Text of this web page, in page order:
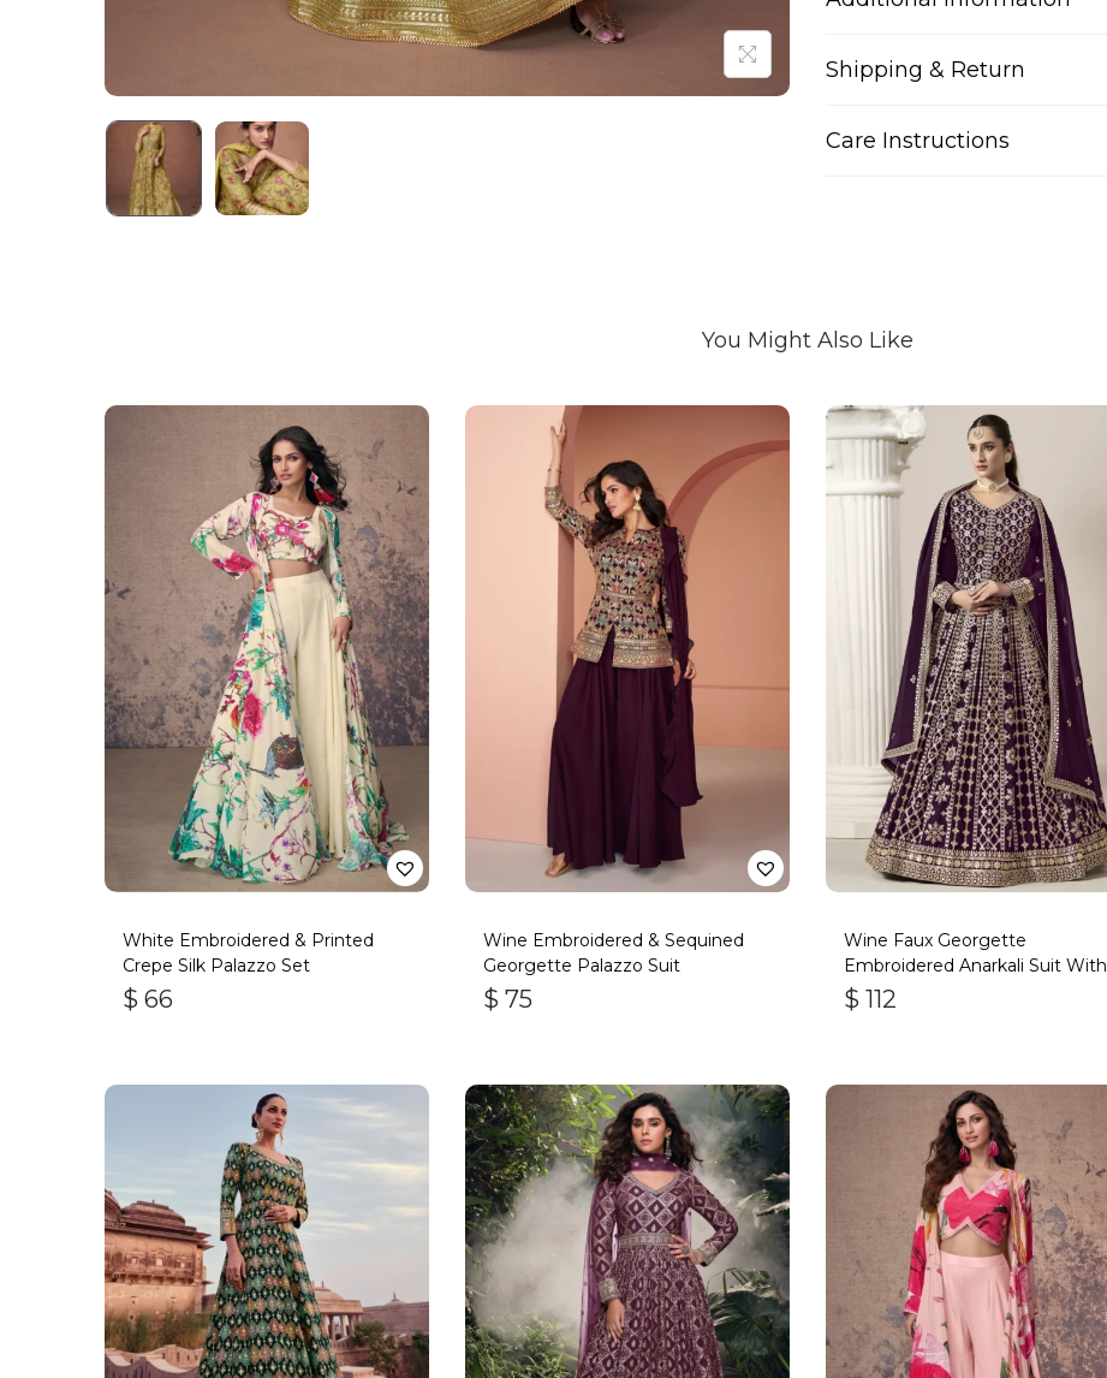
Shipping & Return
Care Instructions
You Might Also Like
White Embroidered & Printed
Crepe Silk Palazzo Set
$ 66
Wine Embroidered & Sequined
Georgette Palazzo Suit
$ 75
Wine Faux Georgette
Embroidered Anarkali Suit With
Gota Work
$ 112